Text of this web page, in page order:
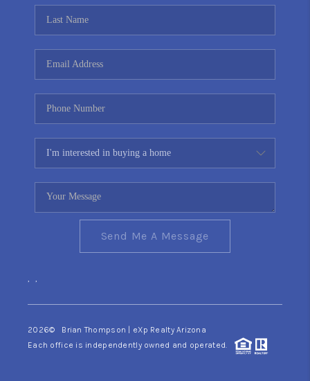
Send Me A Message
, ,
2026© Brian Thompson | eXp Realty Arizona
Each office is independently owned and operated.